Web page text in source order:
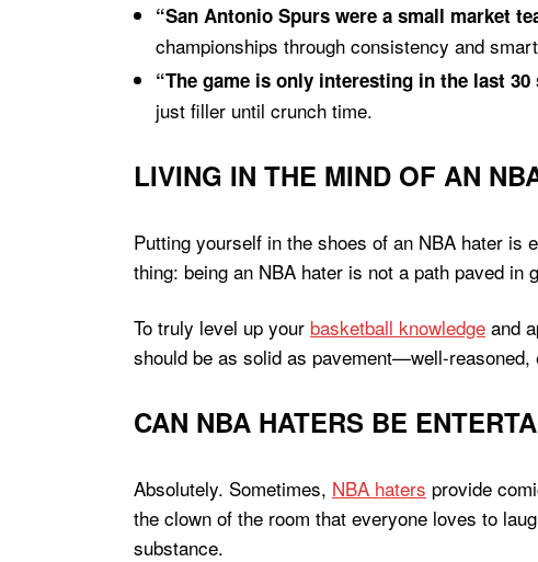
“San Antonio Spurs were a small market
championships through consistency and
“The game is only interesting in the last 30
just filler until crunch time.
LIVING IN THE MIND OF AN
Putting yourself in the shoes of an NBA hater is
thing: being an NBA hater is not a path paved
To truly level up your basketball knowledge and
should be as solid as pavement—well-
CAN NBA HATERS BE
Absolutely. Sometimes, NBA haters provide
the clown of the room that everyone loves to
substance.